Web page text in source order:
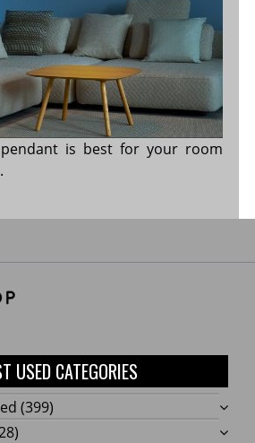
is best for your room
USED CATEGORIES
(399)